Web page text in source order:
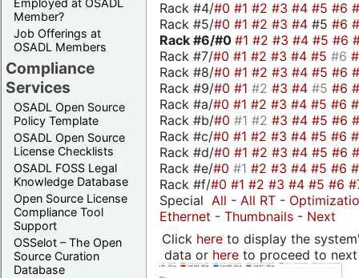
Employed at OSADL
Member?
Job Offerings at
OSADL Members
Compliance
Services
OSADL Open Source
Policy Template
OSADL Open Source
License Checklists
OSADL FOSS Legal
Knowledge Database
Open Source License
Compliance Tool
Support
OSSelot – The Open
Source Curation
Database
Rack #4/#0 #1 #2 #3 #4 #5 #6
Rack #5/#0 #1 #2 #3 #4 #5 #6
Rack #6/#0 #1 #2 #3 #4 #5 #6
Rack #7/#0 #1 #2 #3 #4 #5 #6
Rack #8/#0 #1 #2 #3 #4 #5 #6
Rack #9/#0 #1 #2 #3 #4 #5 #6
Rack #a/#0 #1 #2 #3 #4 #5 #6
Rack #b/#0 #1 #2 #3 #4 #5 #6
Rack #c/#0 #1 #2 #3 #4 #5 #6
Rack #d/#0 #1 #2 #3 #4 #5 #6
Rack #e/#0 #1 #2 #3 #4 #5 #6
Rack #f/#0 #1 #2 #3 #4 #5 #6
Special All - All RT -
Ethernet - Thumbnails - Next
Click hereto display the
data or hereto proceed to next